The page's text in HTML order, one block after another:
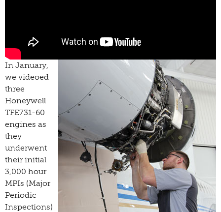
In January,
we videoed
three
Honeywell
TFE731-60
engines as
they
underwent
their initial
3,000 hour
MPIs (Major
Periodic
Inspections)